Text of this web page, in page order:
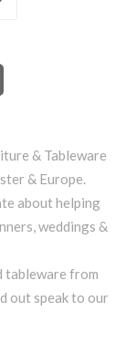
& Tableware
& Europe.
about helping
weddings &
tableware from
out speak to our